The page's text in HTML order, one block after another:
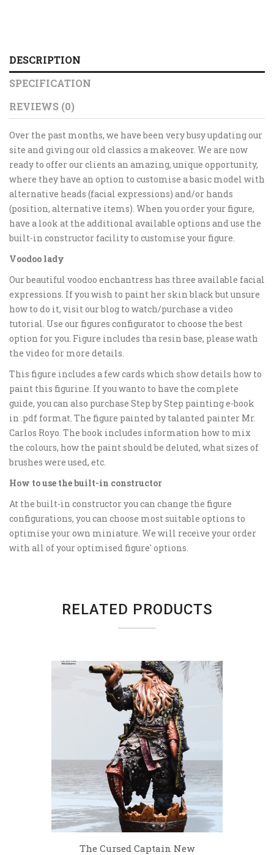
DESCRIPTION
SPECIFICATION
REVIEWS (0)
Over the past months, we have been very busy updating our
site and giving our old classics a makeover. We are now
ready to offer our clients an amazing, unique opportunity,
where they have an option to customise a basic model with
alternative heads (facial expressions) and/or hands
(position, alternative items). When you order your figure,
have a look at the additional available options and use the
built-in constructor facility to customise your figure.
Voodoo lady
Our beautiful voodoo enchantress has three available facial
expressions. If you wish to paint her skin black but unsure
how to do it, visit our blog to watch/purchase a video
tutorial. Use our figures configurator to choose the best
option for you. Figure includes tha resin base, please wath
the video for more details.
This figure includes a few cards which show details how to
paint this figurine. If you wanto to have the complete
guide, you can also purchase Step by Step painting e-book
in .pdf format. The figure painted by talanted painter Mr.
Carlos Royo. The book includes information how to mix
the colours, how the paint should be deluted, what sizes of
brushes were used, etc.
How to use the built-in constructor
At the built-in constructor you can change the figure
configurations, you can choose most suitable options to
optimise your own miniature. We will receive your order
with all of your optimised figure' options.
RELATED PRODUCTS
The Cursed Captain New